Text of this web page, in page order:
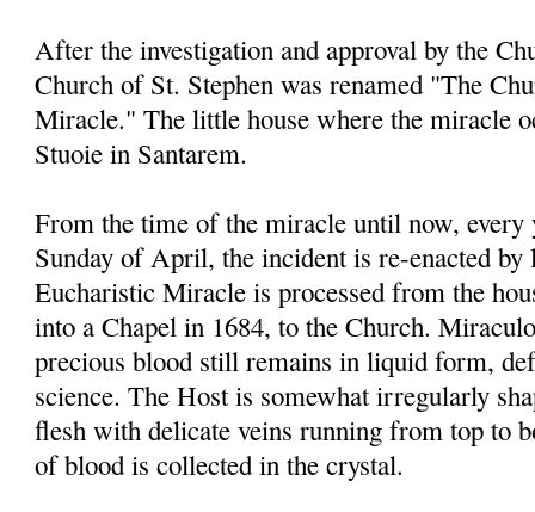
After the investigation and approval by the
Church of St. Stephen was renamed "The
Miracle." The little house where the miracle
Stuoie in Santarem.
From the time of the miracle until now, every
Sunday of April, the incident is re-enacted by
Eucharistic Miracle is processed from the
into a Chapel in 1684, to the Church.
precious blood still remains in liquid form,
science. The Host is somewhat irregularly
flesh with delicate veins running from top to
of blood is collected in the crystal.